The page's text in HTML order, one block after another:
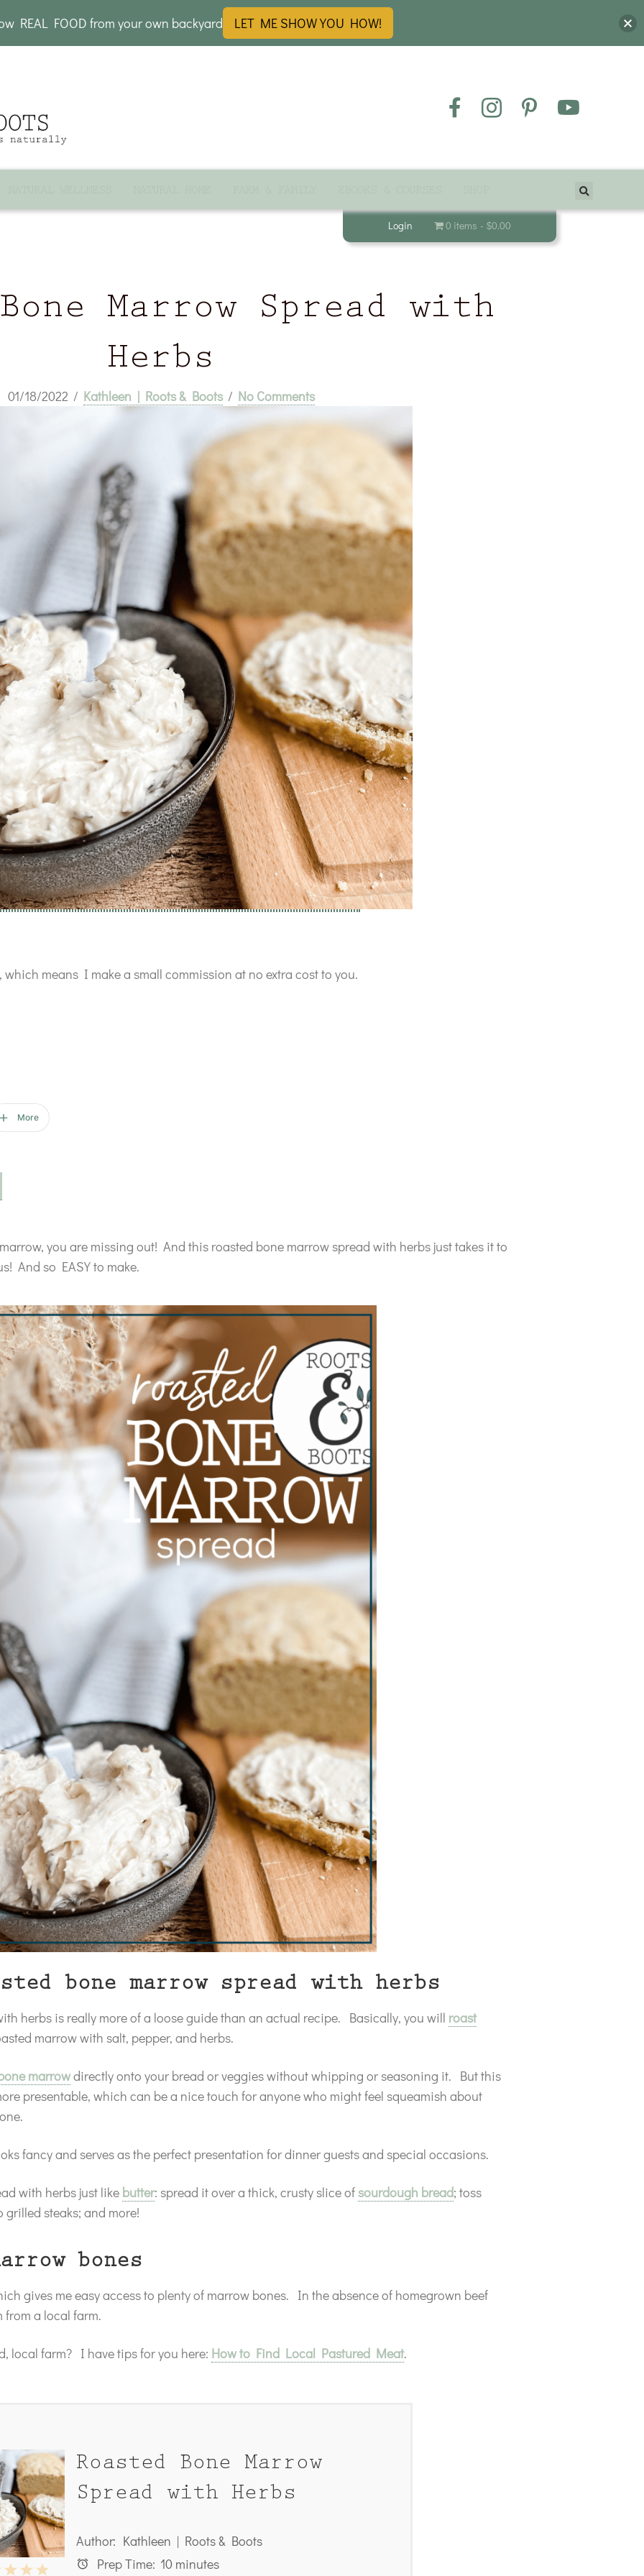
Login 0 items $0.00
Marrow Spread with
Herbs
01/18/2022 / Kathleen | Roots & Boots / No Comments
means I make a small commission at no extra cost to you.
More
you are missing out! And this roasted bone marrow spread with herbs just takes it to
And so EASY to make.
bone marrow spread with herbs
herbs is really more of a loose guide than an actual recipe. Basically, you will roast
marrow with salt, pepper, and herbs.
marrowdirectly onto your bread or veggies without whipping or seasoning it. But this
presentable, which can be a nice touch for anyone who might feel squeamish about
fancy and serves as the perfect presentation for dinner guests and special occasions.
with herbs just like butter: spread it over a thick, crusty slice ofsourdough bread; toss
steaks; and more!
bones
gives me easy access to plenty of marrow bones. In the absence of homegrown beef
a local farm.
local farm? I have tips for you here: How to Find Local Pastured Meat.
Roasted Bone Marrow
Spread with Herbs
5
4
3
2
Author: Kathleen | Roots & Boots
Prep Time: 10 minutes
REAL FOOD from your own backyard LET ME SHOW YOU HOW!